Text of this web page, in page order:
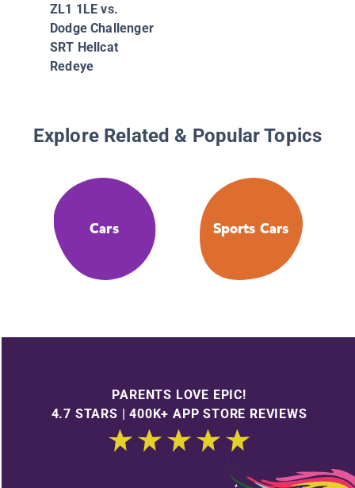
ZL1 1LE vs.
Dodge Challenger
SRT Hellcat
Redeye
Explore Related & Popular Topics
Cars Sports Cars
PARENTS LOVE EPIC!
4.7 STARS | 400K+ APP STORE REVIEWS